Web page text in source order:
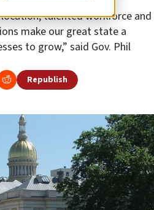
location, talented workforce and
make our great state a
to grow,” said Gov. Phil
Republish